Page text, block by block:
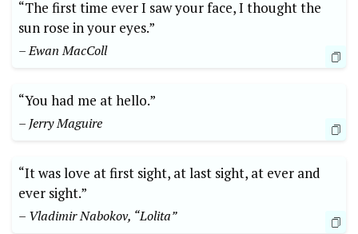
“The first time ever I saw your face, I thought the
sun rose in your eyes.”
– Ewan MacColl
“You had me at hello.”
– Jerry Maguire
“It was love at first sight, at last sight, at ever and
ever sight.”
– Vladimir Nabokov, “Lolita”